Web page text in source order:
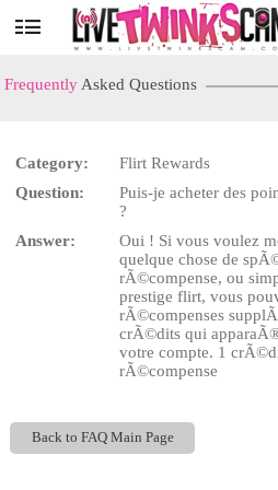
User
status
Frequently Asked Questions
Category:
Flirt Rewards
Question:
Puis-je acheter des
?
Answer:
Oui ! Si vous voulez
quelque chose de
rÃ©compense, ou
prestige flirt, vous
rÃ©compenses
crÃ©dits qui
votre compte. 1
rÃ©compense
Back to FAQ Main Page
LIMITED